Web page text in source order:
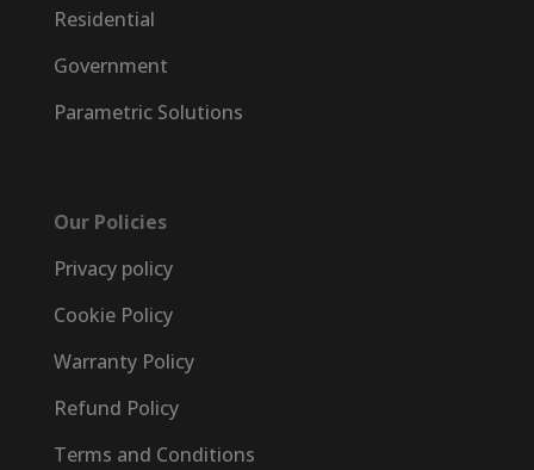
Residential
Government
Parametric Solutions
Our Policies
Privacy policy
Cookie Policy
Warranty Policy
Refund Policy
Terms and Conditions